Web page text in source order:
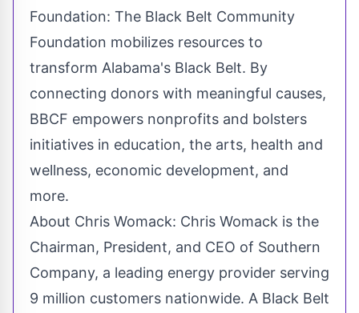
Foundation: The Black Belt Community
Foundation mobilizes resources to
transform Alabama's Black Belt. By
connecting donors with meaningful causes,
BBCF empowers nonprofits and bolsters
initiatives in education, the arts, health and
wellness, economic development, and
more.
About Chris Womack: Chris Womack is the
Chairman, President, and CEO of Southern
Company, a leading energy provider serving
9 million customers nationwide. A Black Belt